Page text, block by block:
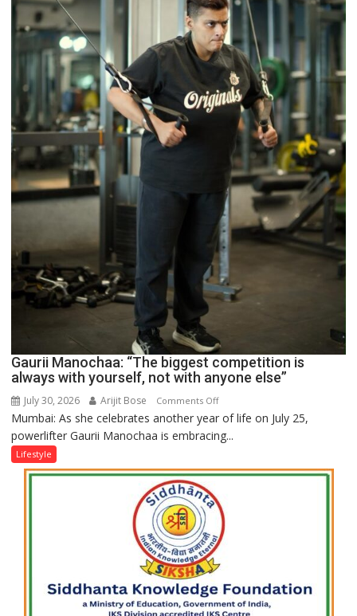
Modern
Twist
Gaurii Manochaa: “The biggest competition is
always with yourself, not with anyone else”
July 30, 2026 Arijit Bose Comments Offon
Gaurii
Manochaa:
biggest
is
always
with
with
anyone
Mumbai: As she celebrates another year of life on July 25,
powerlifter Gaurii Manochaa is embracing...
Lifestyle